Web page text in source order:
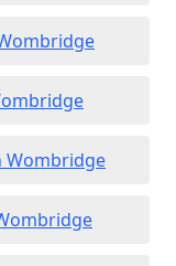
Wombridge